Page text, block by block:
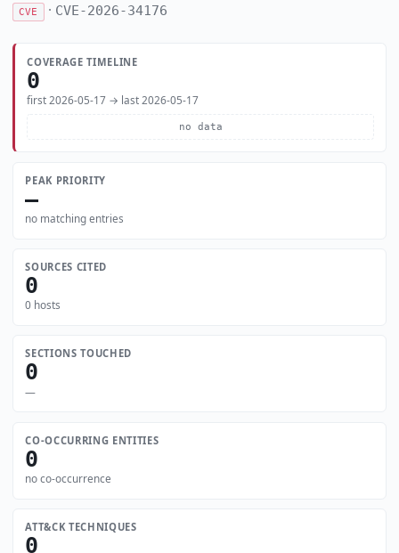
CVE · CVE-2026-34176
COVERAGE TIMELINE
0
first 2026-05-17 → last 2026-05-17
no data
PEAK PRIORITY
—
no matching entries
SOURCES CITED
0
0 hosts
SECTIONS TOUCHED
0
—
CO-OCCURRING ENTITIES
0
no co-occurrence
ATT&CK TECHNIQUES
0